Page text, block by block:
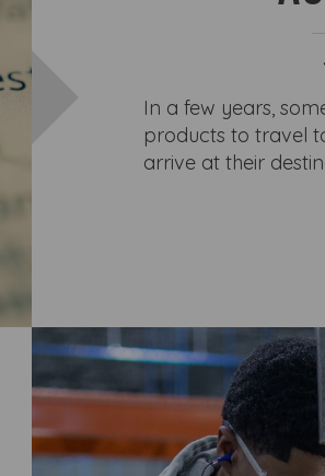
In a few years,
products to travel
arrive at their